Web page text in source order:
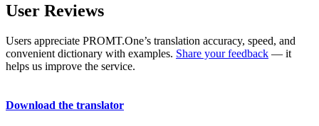
User Reviews
Users appreciate PROMT.One’s translation accuracy, speed, and
convenient dictionary with examples. Share your feedback — it
helps us improve the service.
Download the translator